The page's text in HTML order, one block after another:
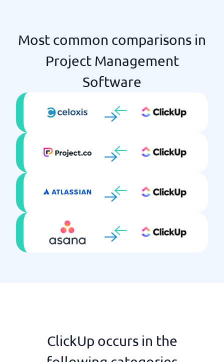
Most common comparisons in
Project Management
Software
ClickUp occurs in the